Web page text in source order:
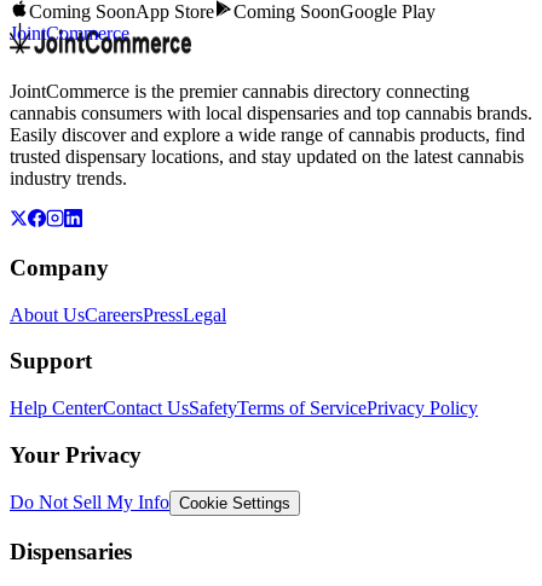
Coming SoonApp Store Coming SoonGoogle Play
JointCommerce
JointCommerce is the premier cannabis directory connecting
cannabis consumers with local dispensaries and top cannabis brands.
Easily discover and explore a wide range of cannabis products, find
trusted dispensary locations, and stay updated on the latest cannabis
industry trends.
Company
About UsCareersPressLegal
Support
Help CenterContact UsSafetyTerms of ServicePrivacy Policy
Your Privacy
Do Not Sell My Info Cookie Settings
Dispensaries